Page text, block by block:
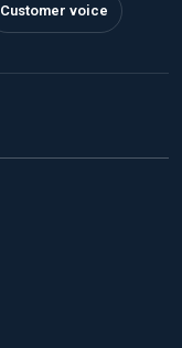
Customer voice